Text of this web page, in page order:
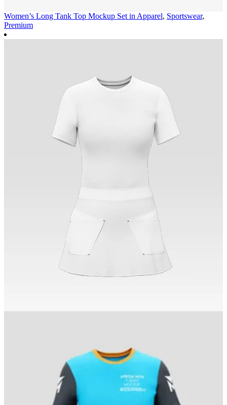
Women’s Long Tank Top Mockup Set in Apparel, Sportswear,
Premium